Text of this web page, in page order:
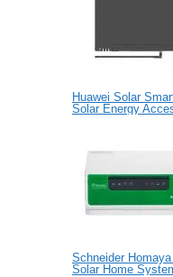
Huawei Solar
Solar Energy
Schneider
Solar Home